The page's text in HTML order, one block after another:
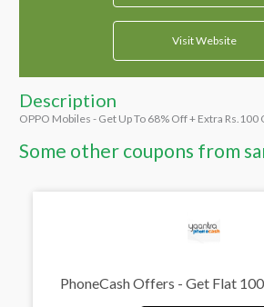
Visit Website
Description
OPPO Mobiles - Get Up To 68% Off + Extra Rs.100
Some other coupons from
PhoneCash Offers - Get Flat